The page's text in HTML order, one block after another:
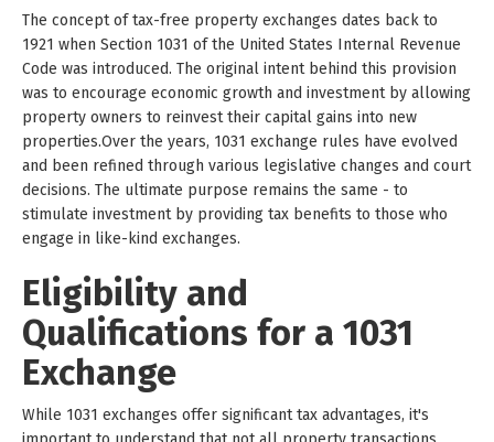
The concept of tax-free property exchanges dates back to
1921 when Section 1031 of the United States Internal Revenue
Code was introduced. The original intent behind this provision
was to encourage economic growth and investment by allowing
property owners to reinvest their capital gains into new
properties.Over the years, 1031 exchange rules have evolved
and been refined through various legislative changes and court
decisions. The ultimate purpose remains the same - to
stimulate investment by providing tax benefits to those who
engage in like-kind exchanges.
Eligibility and
Qualifications for a 1031
Exchange
While 1031 exchanges offer significant tax advantages, it's